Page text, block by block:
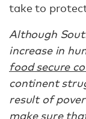
take to
Although
increase in
food secure
continent
result of
make sure